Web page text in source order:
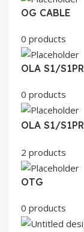
OG CABLE
0 products
OLA S1/
0 products
OLA S1/
2 products
OTG
0 products